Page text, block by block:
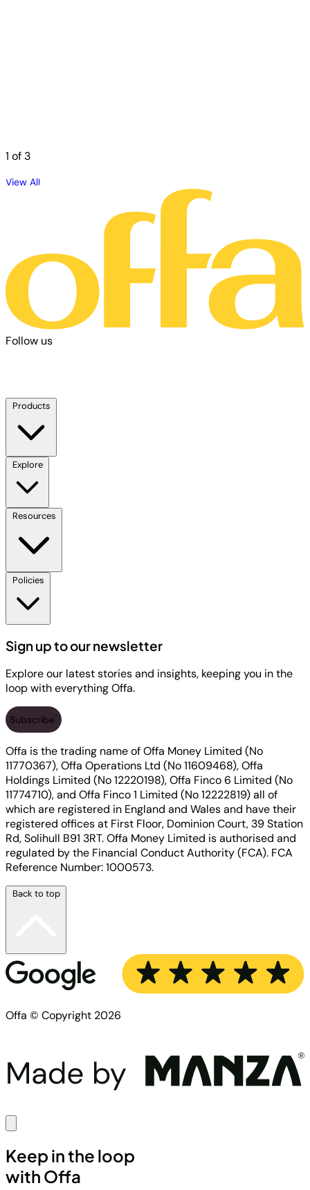
1 of 3
View All
Follow us
Products
Explore
Resources
Policies
Sign up to our newsletter
Explore our latest stories and insights, keeping you in the
loop with everything Offa.
Subscribe
Offa is the trading name of Offa Money Limited (No
11770367), Offa Operations Ltd (No 11609468), Offa
Holdings Limited (No 12220198), Offa Finco 6 Limited (No
11774710), and Offa Finco 1 Limited (No 12222819) all of
which are registered in England and Wales and have their
registered offices at First Floor, Dominion Court, 39 Station
Rd, Solihull B91 3RT. Offa Money Limited is authorised and
regulated by the Financial Conduct Authority (FCA). FCA
Reference Number: 1000573.
Back to top
Offa © Copyright 2026
Keep in the loop
with Offa